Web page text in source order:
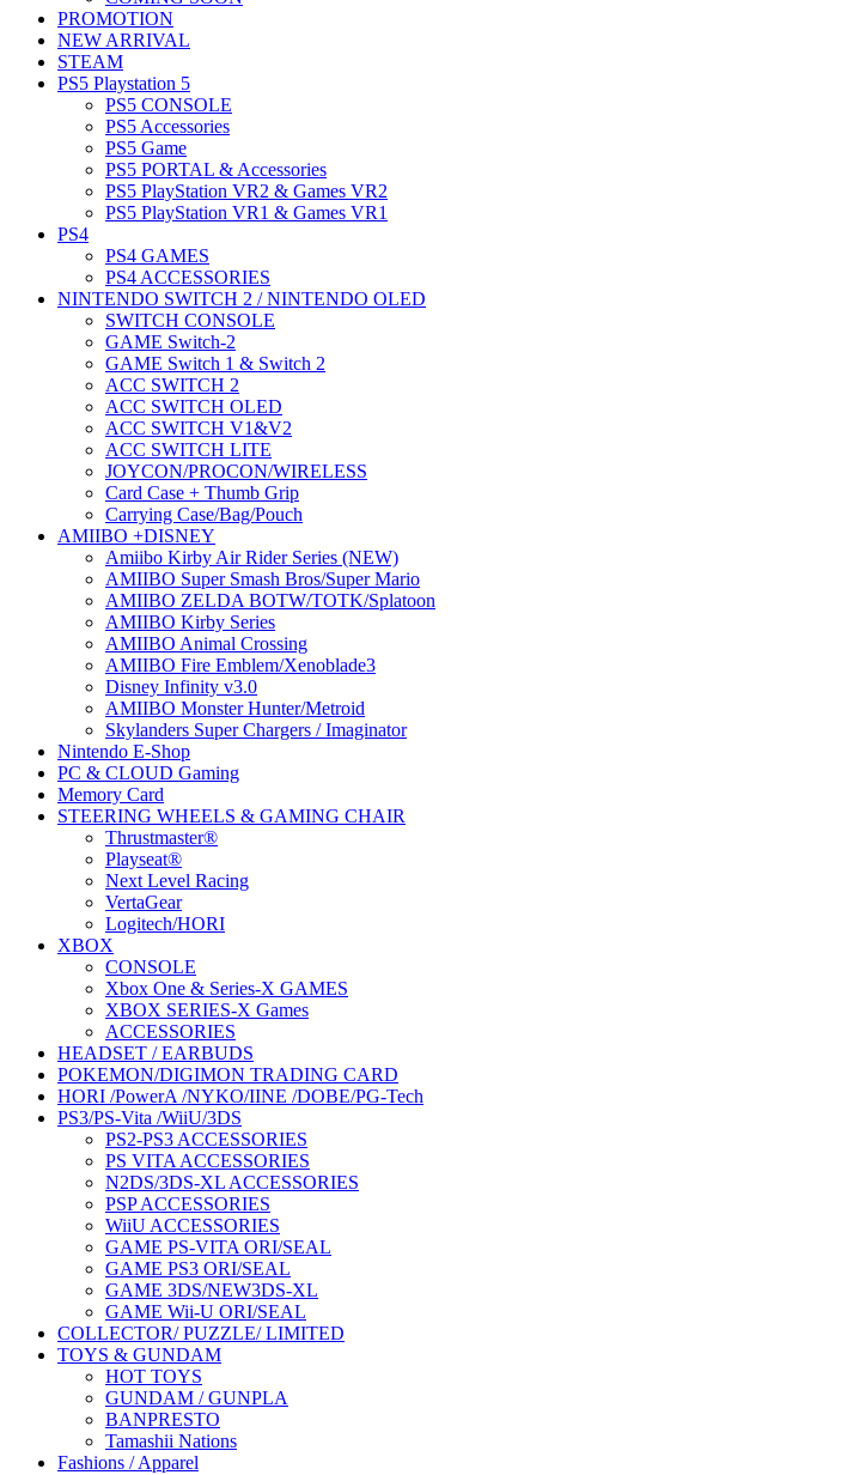
PROMOTION
NEW ARRIVAL
STEAM
PS5 Playstation 5
PS5 CONSOLE
PS5 Accessories
PS5 Game
PS5 PORTAL & Accessories
PS5 PlayStation VR2 & Games VR2
PS5 PlayStation VR1 & Games VR1
PS4
PS4 GAMES
PS4 ACCESSORIES
NINTENDO SWITCH 2 / NINTENDO OLED
SWITCH CONSOLE
GAME Switch-2
GAME Switch 1 & Switch 2
ACC SWITCH 2
ACC SWITCH OLED
ACC SWITCH V1&V2
ACC SWITCH LITE
JOYCON/PROCON/WIRELESS
Card Case + Thumb Grip
Carrying Case/Bag/Pouch
AMIIBO +DISNEY
Amiibo Kirby Air Rider Series (NEW)
AMIIBO Super Smash Bros/Super Mario
AMIIBO ZELDA BOTW/TOTK/Splatoon
AMIIBO Kirby Series
AMIIBO Animal Crossing
AMIIBO Fire Emblem/Xenoblade3
Disney Infinity v3.0
AMIIBO Monster Hunter/Metroid
Skylanders Super Chargers / Imaginator
Nintendo E-Shop
PC & CLOUD Gaming
Memory Card
STEERING WHEELS & GAMING CHAIR
Thrustmaster®
Playseat®
Next Level Racing
VertaGear
Logitech/HORI
XBOX
CONSOLE
Xbox One & Series-X GAMES
XBOX SERIES-X Games
ACCESSORIES
HEADSET / EARBUDS
POKEMON/DIGIMON TRADING CARD
HORI /PowerA /NYKO/IINE /DOBE/PG-Tech
PS3/PS-Vita /WiiU/3DS
PS2-PS3 ACCESSORIES
PS VITA ACCESSORIES
N2DS/3DS-XL ACCESSORIES
PSP ACCESSORIES
WiiU ACCESSORIES
GAME PS-VITA ORI/SEAL
GAME PS3 ORI/SEAL
GAME 3DS/NEW3DS-XL
GAME Wii-U ORI/SEAL
COLLECTOR/ PUZZLE/ LIMITED
TOYS & GUNDAM
HOT TOYS
GUNDAM / GUNPLA
BANPRESTO
Tamashii Nations
Fashions / Apparel